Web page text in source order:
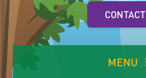
MENU